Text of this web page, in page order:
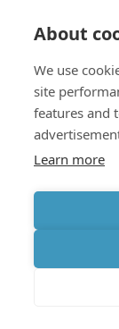
About
We use
site
features and
Learn more
About
Arnita
Materials
bachelor
University
she started